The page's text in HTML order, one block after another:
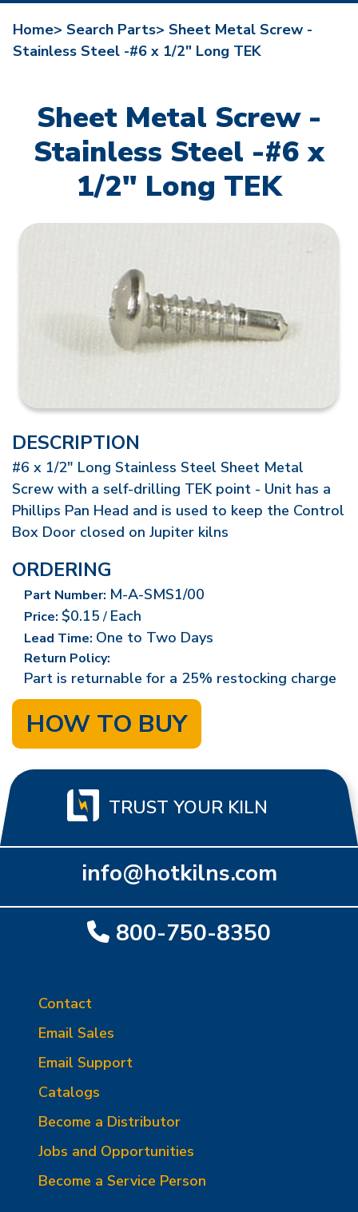
Home> Search Parts> Sheet Metal Screw -
Stainless Steel -#6 x 1/2" Long TEK
Sheet Metal Screw -
Stainless Steel -#6 x
1/2" Long TEK
DESCRIPTION
#6 x 1/2" Long Stainless Steel Sheet Metal
Screw with a self-drilling TEK point - Unit has a
Phillips Pan Head and is used to keep the Control
Box Door closed on Jupiter kilns
ORDERING
Part Number: M-A-SMS1/00
Price: $0.15/ Each
Lead Time: One to Two Days
Return Policy:
Part is returnable for a 25% restocking charge
HOW TO BUY
TRUST YOUR KILN
info@hotkilns.com
800-750-8350
Contact
Email Sales
Email Support
Catalogs
Become a Distributor
Jobs and Opportunities
Become a Service Person